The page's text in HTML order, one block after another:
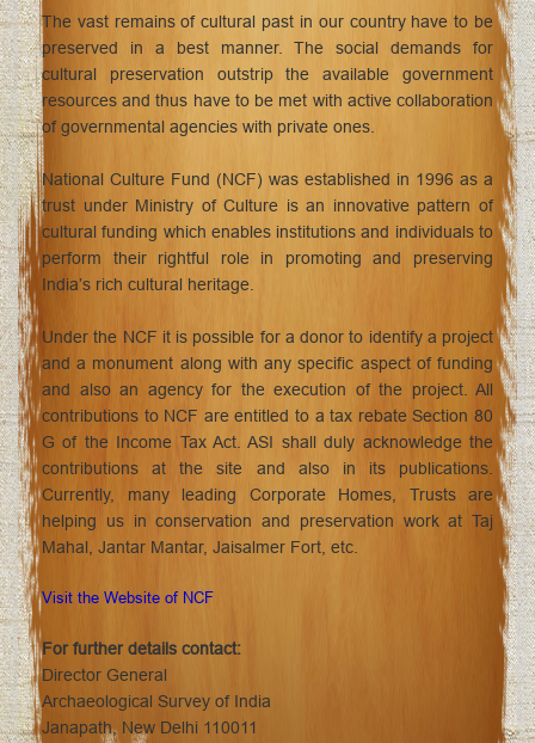
The vast remains of cultural past in our country have to be
preserved in a best manner. The social demands for
cultural preservation outstrip the available government
resources and thus have to be met with active collaboration
of governmental agencies with private ones.
National Culture Fund (NCF) was established in 1996 as a
trust under Ministry of Culture is an innovative pattern of
cultural funding which enables institutions and individuals to
perform their rightful role in promoting and preserving
India’s rich cultural heritage.
Under the NCF it is possible for a donor to identify a project
and a monument along with any specific aspect of funding
and also an agency for the execution of the project. All
contributions to NCF are entitled to a tax rebate Section 80
G of the Income Tax Act. ASI shall duly acknowledge the
contributions at the site and also in its publications.
Currently, many leading Corporate Homes, Trusts are
helping us in conservation and preservation work at Taj
Mahal, Jantar Mantar, Jaisalmer Fort, etc.
Visit the Website of NCF
For further details contact:
Director General
Archaeological Survey of India
Janapath, New Delhi 110011